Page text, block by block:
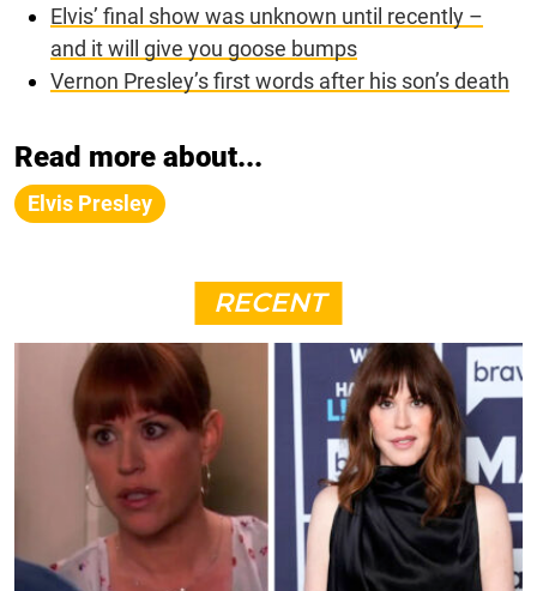
Elvis’ final show was unknown until recently –
and it will give you goose bumps
Vernon Presley’s first words after his son’s death
Read more about...
Elvis Presley
RECENT